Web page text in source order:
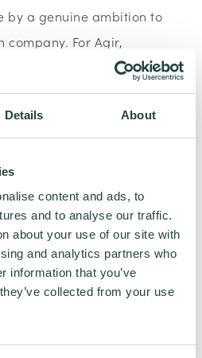
Details About
content and ads, to
and to analyse our traffic.
about your use of our site with
and analytics partners who
information that you’ve
collected from your use
by a genuine ambition to
company. For Agir,
of business is not
it is the
he is building
with Wenta, Agir is
skills that will
what it really takes to
keeps himself active